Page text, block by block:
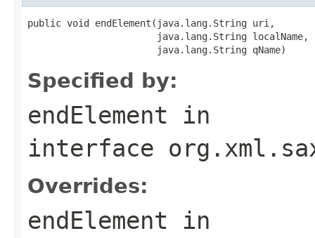
public void endElement(java.lang.String uri,
                       java.lang.String localName,
                       java.lang.String qName)
Specified by:
endElement in
interface
Overrides:
endElement in